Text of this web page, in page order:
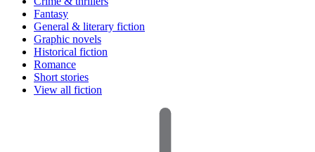
Fantasy
General & literary fiction
Graphic novels
Historical fiction
Romance
Short stories
View all fiction